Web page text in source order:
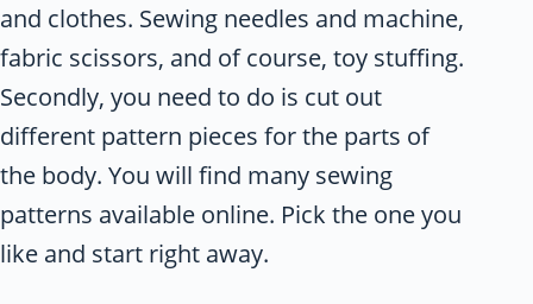
and clothes. Sewing needles and machine,
fabric scissors, and of course, toy stuffing.
Secondly, you need to do is cut out
different pattern pieces for the parts of
the body. You will find many sewing
patterns available online. Pick the one you
like and start right away.